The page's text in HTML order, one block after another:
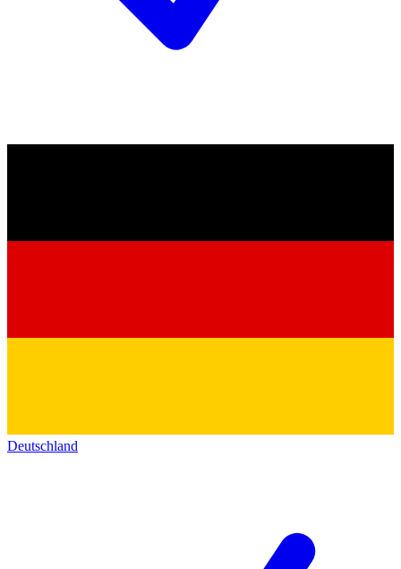
Deutschland